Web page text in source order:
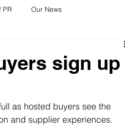
PR Our News
sign up
as hosted buyers see the
and supplier experiences.